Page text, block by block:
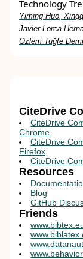
Technology
Yiming Huo,
Javier Lorca
Özlem Tuğfe
CiteDrive
CiteDrive
Chrome
CiteDrive
Firefox
CiteDrive
Resources
Blog
GitHub
Friends